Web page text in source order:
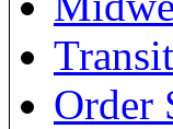
Order